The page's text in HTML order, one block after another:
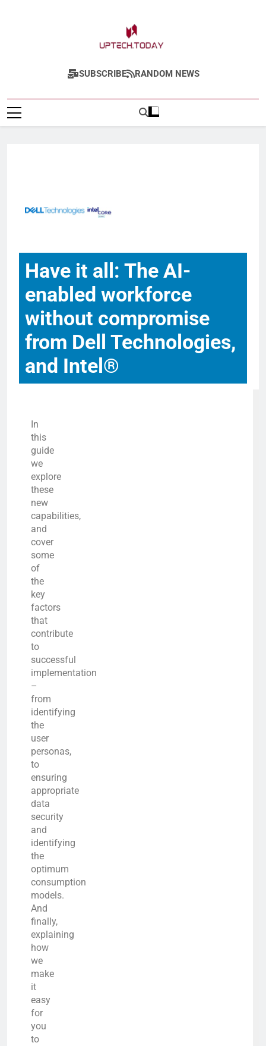
Uptech.today
SUBSCRIBE RANDOM NEWS
Have it all: The AI-
enabled workforce
without compromise
from Dell Technologies,
and Intel®
In
this
guide
we
explore
these
new
capabilities,
and
cover
some
of
the
key
factors
that
contribute
to
successful
implementation
–
from
identifying
the
user
personas,
to
ensuring
appropriate
data
security
and
identifying
the
optimum
consumption
models.
And
finally,
explaining
how
we
make
it
easy
for
you
to